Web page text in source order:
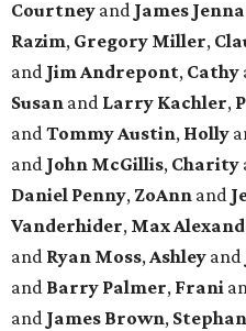
Courtney and James
Razim, Gregory Miller,
and Jim Andrepont, Cathy
Susan and Larry Kachler,
andTommy Austin, Holly
and John McGillis, Charity
Daniel Penny, ZoAnn and
Vanderhider, Max
and Ryan Moss,Ashley and
and Barry Palmer, Frani
and James Brown,